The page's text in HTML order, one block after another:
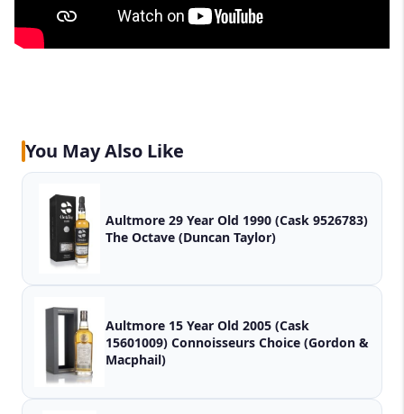
You May Also Like
Aultmore 29 Year Old 1990 (Cask 9526783)
The Octave (Duncan Taylor)
Aultmore 15 Year Old 2005 (Cask
15601009) Connoisseurs Choice (Gordon &
Macphail)